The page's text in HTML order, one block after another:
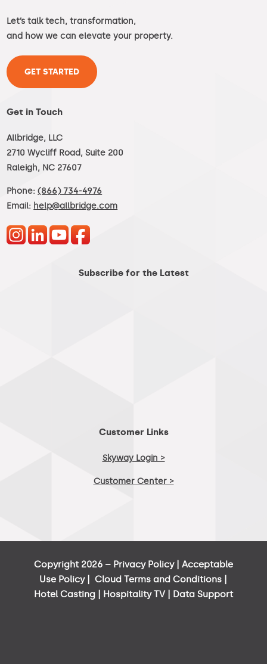
Let’s talk tech, transformation,
and how we can elevate your property.
GET STARTED
Get in Touch
Allbridge, LLC
2710 Wycliff Road, Suite 200
Raleigh, NC 27607
Phone:(866) 734-4976
Email: help@allbridge.com
Subscribe for the Latest
Customer Links
Skyway Login >
Customer Center >
Copyright 2026 – Privacy Policy| Acceptable
Use Policy|Cloud Terms and Conditions
Hotel Casting| Hospitality TV| Data Support